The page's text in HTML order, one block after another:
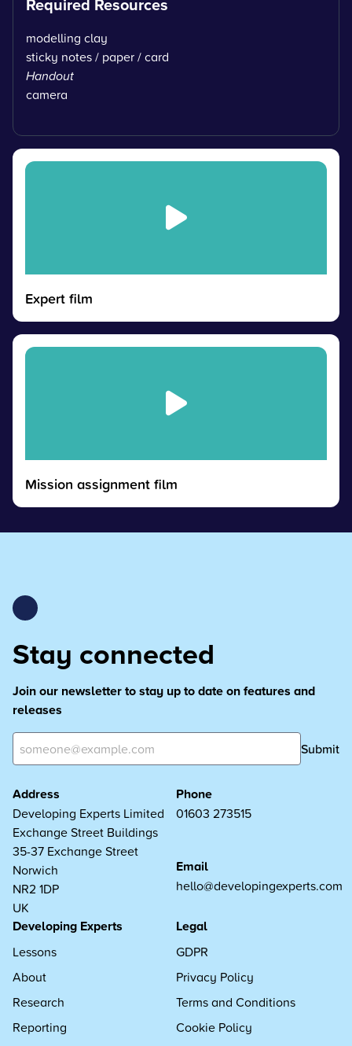
modelling clay
sticky notes / paper / card
Handout
camera
Expert film
Mission assignment film
Stay connected
Join our newsletter to stay up to date on features and
releases
Submit
Address
Developing Experts Limited
Exchange Street Buildings
35-37 Exchange Street
Norwich
NR2 1DP
UK
Phone
01603 273515
Email
hello@developingexperts.com
Developing Experts
Lessons
About
Research
Reporting
Legal
GDPR
Privacy Policy
Terms and Conditions
Cookie Policy